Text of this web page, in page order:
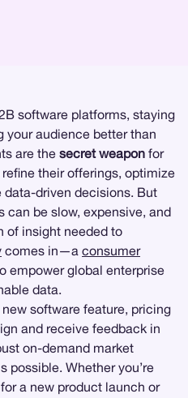
software platforms, staying
your audience better than
are the secret weapon for
their offerings, optimize
data-driven decisions. But
can be slow, expensive, and
of insight needed to
comes in—a consumer
empower global enterprise
data.
software feature, pricing
and receive feedback in
on-demand market
possible. Whether you’re
a new product launch or